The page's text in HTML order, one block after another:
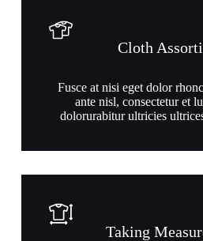
Cloth
Fusce at nisi eget dolor
ante nisl, consectetur et
dolorurabitur ultricies
Taking